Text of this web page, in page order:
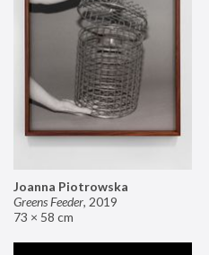
Joanna Piotrowska
Greens Feeder, 2019
73 × 58 cm